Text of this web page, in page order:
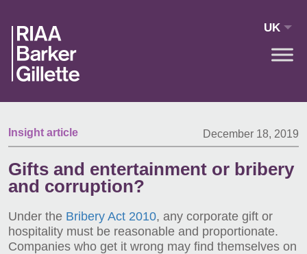
UK
Insight article December 18, 2019
Gifts and entertainment or bribery
and corruption?
Under the Bribery Act 2010, any corporate gift or
hospitality must be reasonable and proportionate.
Companies who get it wrong may find themselves on